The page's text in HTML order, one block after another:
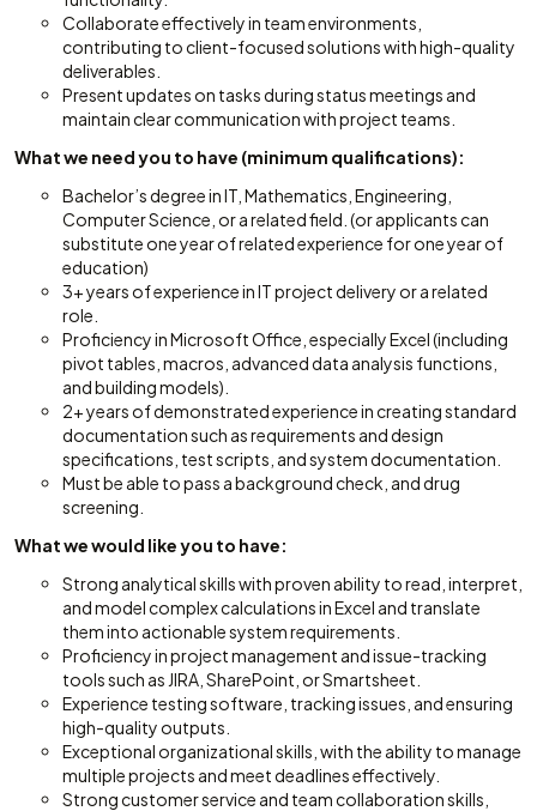
Collaborate effectively in team environments,
contributing to client-focused solutions with high-quality
deliverables.
Present updates on tasks during status meetings and
maintain clear communication with project teams.
What we need you to have (minimum qualifications):
Bachelor’s degree in IT, Mathematics, Engineering,
Computer Science, or a related field. (or applicants can
substitute one year of related experience for one year of
education)
3+ years of experience in IT project delivery or a related
role.
Proficiency in Microsoft Office, especially Excel (including
pivot tables, macros, advanced data analysis functions,
and building models).
2+ years of demonstrated experience in creating standard
documentation such as requirements and design
specifications, test scripts, and system documentation.
Must be able to pass a background check, and drug
screening.
What we would like you to have:
Strong analytical skills with proven ability to read, interpret,
and model complex calculations in Excel and translate
them into actionable system requirements.
Proficiency in project management and issue-tracking
tools such as JIRA, SharePoint, or Smartsheet.
Experience testing software, tracking issues, and ensuring
high-quality outputs.
Exceptional organizational skills, with the ability to manage
multiple projects and meet deadlines effectively.
Strong customer service and team collaboration skills,